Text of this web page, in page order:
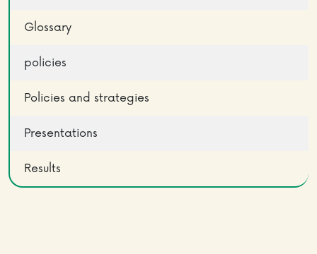
Glossary
policies
Policies and strategies
Presentations
Results